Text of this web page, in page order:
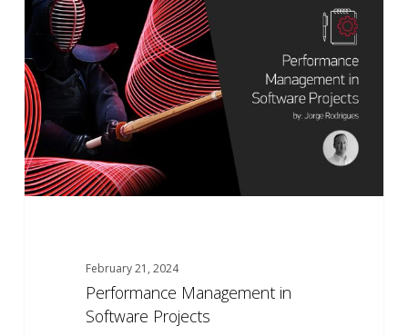
Software
Projects
February 21, 2024
Performance Management in
Software Projects